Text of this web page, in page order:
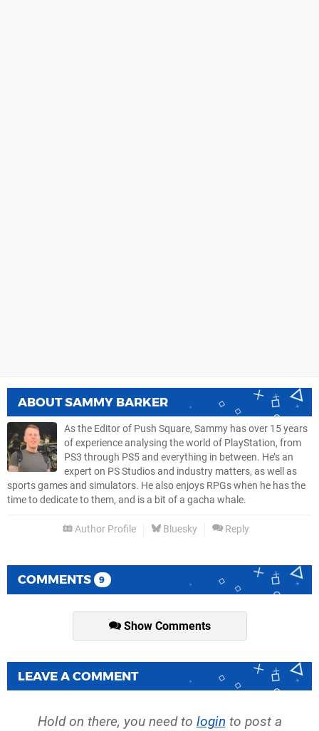
ABOUTSAMMY BARKER
As the Editor of Push Square, Sammy has over 15 years
of experience analysing the world of PlayStation, from
PS3 through PS5 and everything in between. He’s an
expert on PS Studios and industry matters, as well as
sports games and simulators. He also enjoys RPGs when he has the
time to dedicate to them, and is a bit of a gacha whale.
Author Profile Bluesky Reply
COMMENTS 9
Show Comments
LEAVE A COMMENT
Hold on there, you need to login to post a